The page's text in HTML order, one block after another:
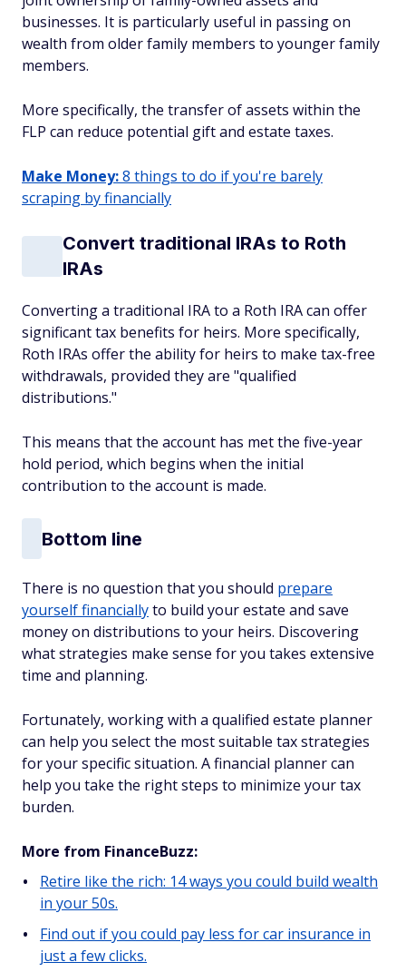
businesses. It is particularly useful in passing on
wealth from older family members to younger family
members.
More specifically, the transfer of assets within the
FLP can reduce potential gift and estate taxes.
Make Money:8 things to do if you're barely
scraping by financially
Convert traditional IRAs to Roth
IRAs
Converting a traditional IRA to a Roth IRA can offer
significant tax benefits for heirs. More specifically,
Roth IRAs offer the ability for heirs to make tax-free
withdrawals, provided they are "qualified
distributions."
This means that the account has met the five-year
hold period, which begins when the initial
contribution to the account is made.
Bottom line
There is no question that you should prepare
yourself financiallyto build your estate and save
money on distributions to your heirs. Discovering
what strategies make sense for you takes extensive
time and planning.
Fortunately, working with a qualified estate planner
can help you select the most suitable tax strategies
for your specific situation. A financial planner can
help you take the right steps to minimize your tax
burden.
More from FinanceBuzz:
Retire like the rich: 14 ways you could build wealth
in your 50s.
Find out if you could pay less for car insurance in
just a few clicks.